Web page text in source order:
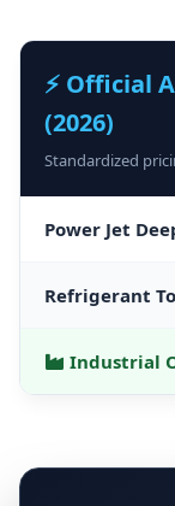
⚡ Official
(2026)
Standardized
Power Jet
Refrigerant
Industrial